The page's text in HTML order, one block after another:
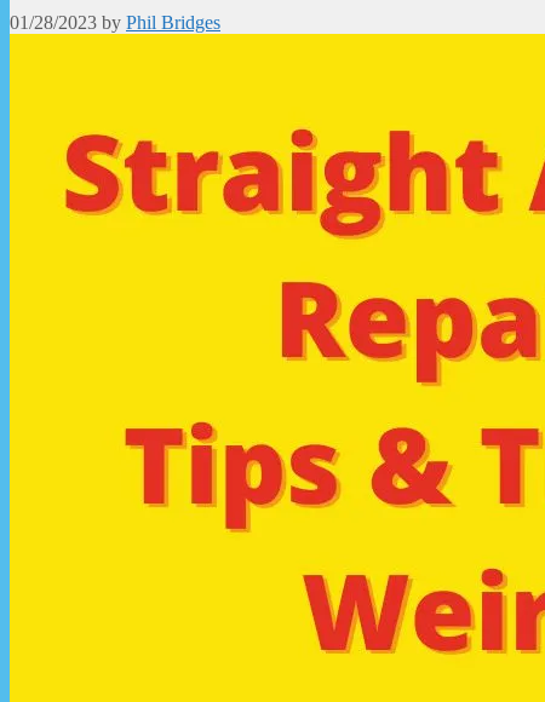
01/28/2023 by Phil Bridges